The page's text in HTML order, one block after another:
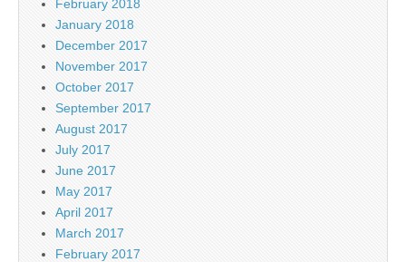
February 2018
January 2018
December 2017
November 2017
October 2017
September 2017
August 2017
July 2017
June 2017
May 2017
April 2017
March 2017
February 2017